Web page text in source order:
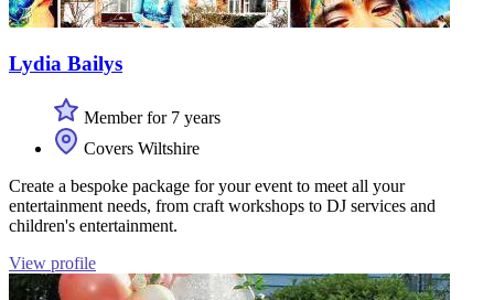
Lydia Bailys
Member for 7 years
Covers Wiltshire
Create a bespoke package for your event to meet all your
entertainment needs, from craft workshops to DJ services and
children's entertainment.
View profile